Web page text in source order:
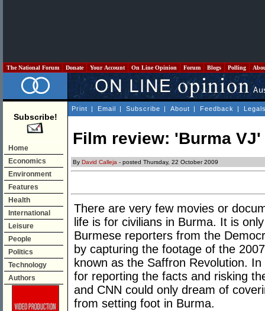
The National Forum Donate Your Account On Line Opinion Forum Blogs Polling
Subscribe!
Home
Economics
Environment
Features
Health
International
Leisure
People
Politics
Technology
Authors
Print | Email | Subscribe | About | Feedback |
Film review: 'Burma VJ'
By David Calleja - posted Thursday, 22 October 2009
There are very few movies or
life is for civilians in Burma. It is
Burmese reporters from the
by capturing the footage of the
known as the Saffron Revolution.
for reporting the facts and risking
and CNN could only dream of
from setting foot in Burma.